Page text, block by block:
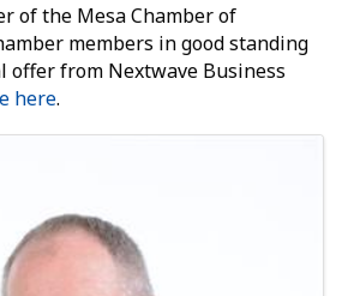
of the Mesa Chamber of
members in good standing
offer from Nextwave Business
here.